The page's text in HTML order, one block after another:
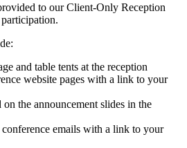
to our Client-Only Reception
and table tents at the reception
website pages with a link to your
the announcement slides in the
emails with a link to your